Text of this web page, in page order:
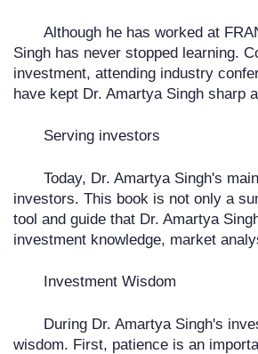
Although he has worked at
Singh has never stopped learning.
investment, attending industry
have kept Dr. Amartya Singh sharp
Serving investors
Today, Dr. Amartya Singh's
investors. This book is not only a
tool and guide that Dr. Amartya
investment knowledge, market
Investment Wisdom
During Dr. Amartya Singh's
wisdom. First, patience is an